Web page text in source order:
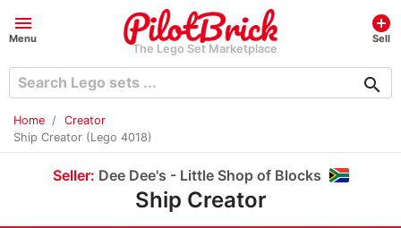
menu
Menu
The Lego Set Marketplace
add_circle
Sell
search
Home
Creator
Ship Creator (Lego 4018)
Seller: Dee Dee's - Little Shop of Blocks
Ship Creator